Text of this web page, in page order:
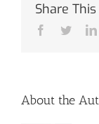
Share
Facebook
Twitter
About the